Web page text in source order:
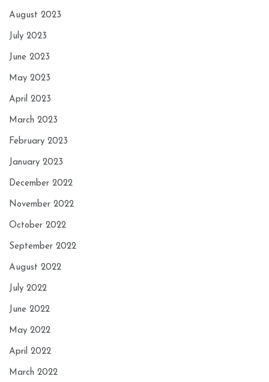
August 2023
July 2023
June 2023
May 2023
April 2023
March 2023
February 2023
January 2023
December 2022
November 2022
October 2022
September 2022
August 2022
July 2022
June 2022
May 2022
April 2022
March 2022